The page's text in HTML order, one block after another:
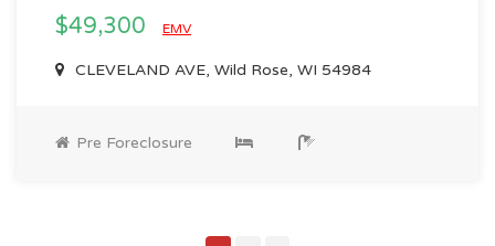
$49,300 EMV
CLEVELAND AVE, Wild Rose, WI 54984
Pre Foreclosure